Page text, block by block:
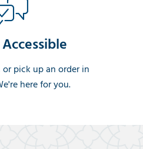
pick up an order in
here for you.